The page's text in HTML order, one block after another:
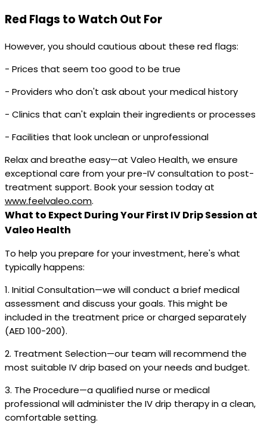
Red Flags to Watch Out For
However, you should cautious about these red flags:
- Prices that seem too good to be true
- Providers who don't ask about your medical history
- Clinics that can't explain their ingredients or processes
- Facilities that look unclean or unprofessional
Relax and breathe easy—at Valeo Health, we ensure
exceptional care from your pre-IV consultation to post-
treatment support. Book your session today at
www.feelvaleo.com.
What to Expect During Your First IV Drip Session at
Valeo Health
To help you prepare for your investment, here's what
typically happens:
1. Initial Consultation—we will conduct a brief medical
assessment and discuss your goals. This might be
included in the treatment price or charged separately
(AED 100-200).
2. Treatment Selection—our team will recommend the
most suitable IV drip based on your needs and budget.
3. The Procedure—a qualified nurse or medical
professional will administer the IV drip therapy in a clean,
comfortable setting.